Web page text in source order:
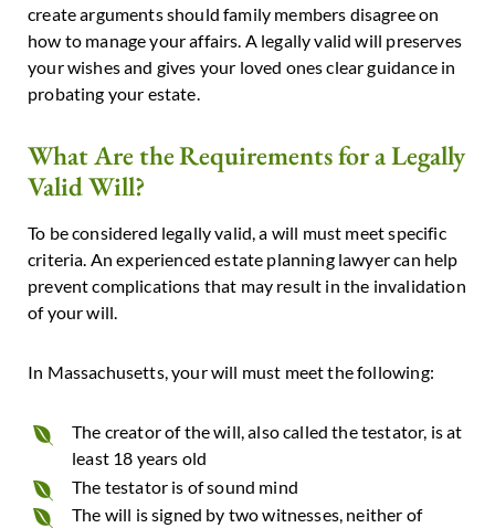
create arguments should family members disagree on
how to manage your affairs. A legally valid will preserves
your wishes and gives your loved ones clear guidance in
probating your estate.
What Are the Requirements for a Legally
Valid Will?
To be considered legally valid, a will must meet specific
criteria. An experienced estate planning lawyer can help
prevent complications that may result in the invalidation
of your will.
In Massachusetts, your will must meet the following:
The creator of the will, also called the testator, is at
least 18 years old
The testator is of sound mind
The will is signed by two witnesses, neither of